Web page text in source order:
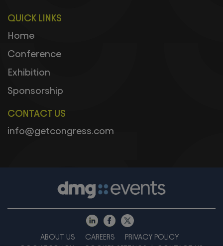
QUICK LINKS
Home
Conference
Exhibition
Sponsorship
CONTACT US
info@getcongress.com
ABOUT US CAREERS
PRIVACY POLICY